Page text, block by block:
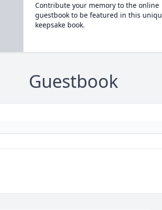
Contribute your memory to the online
guestbook to be featured in this
keepsake book.
Guestbook